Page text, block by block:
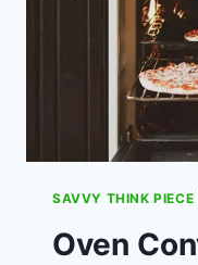
BEST
SAVVY THINK PIECE
Oven